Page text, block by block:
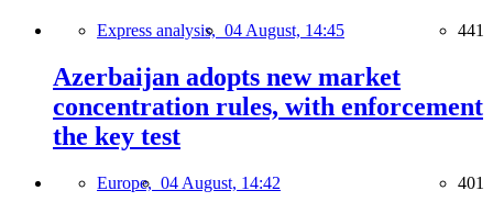
Express analysis, 04 August, 14:45 441
Azerbaijan adopts new market
concentration rules, with enforcement
the key test
Europe, 04 August, 14:42 401